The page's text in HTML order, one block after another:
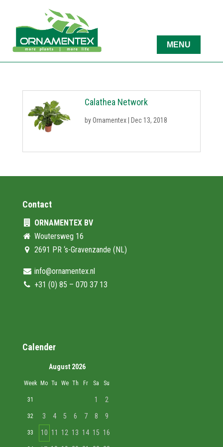
Calathea Network
byOrnamentex Dec 13, 2018
Contact
ORNAMENTEX BV
Woutersweg 16
2691 PR ‘s-Gravenzande (NL)
info@ornamentex.nl
+31 (0) 85 – 070 37 13
Calender
August 2026
Week Mo Tu We Th Fr Sa Su
31 1 2
32 3 4 5 6 7 8 9
33 10 11 12 13 14 15 16